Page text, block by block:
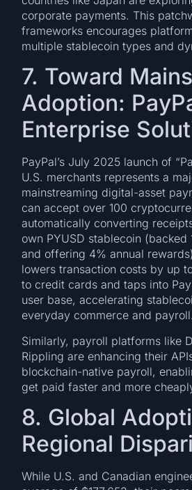
corporate payments. This
frameworks encourages
multiple stablecoin types and
7. Toward
Adoption:
Enterprise
PayPal’s July 2025 launch of
U.S. merchants represents a
mainstreaming digital-asset
can accept over 100
automatically converting
own PYUSD stablecoin (backed
and offering 4% annual
lowers transaction costs by up
to credit cards and taps into
user base, accelerating
everyday commerce and payroll.
Similarly, payroll platforms like
Rippling are enhancing their
blockchain-native payroll,
get paid faster and more
8. Global
Regional
While U.S. and Canadian